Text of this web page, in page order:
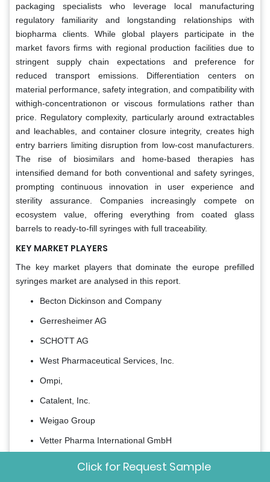
packaging specialists who leverage local manufacturing
regulatory familiarity and longstanding relationships with
biopharma clients. While global players participate in the
market favors firms with regional production facilities due to
stringent supply chain expectations and preference for
reduced transport emissions. Differentiation centers on
material performance, safety integration, and compatibility with
withigh-concentrationon or viscous formulations rather than
price. Regulatory complexity, particularly around extractables
and leachables, and container closure integrity, creates high
entry barriers limiting disruption from low-cost manufacturers.
The rise of biosimilars and home-based therapies has
intensified demand for both conventional and safety syringes,
prompting continuous innovation in user experience and
sterility assurance. Companies increasingly compete on
ecosystem value, offering everything from coated glass
barrels to ready-to-fill syringes with full traceability.
KEY MARKET PLAYERS
The key market players that dominate the europe prefilled
syringes market are analysed in this report.
Becton Dickinson and Company
Gerresheimer AG
SCHOTT AG
West Pharmaceutical Services, Inc.
Ompi,
Catalent, Inc.
Weigao Group
Vetter Pharma International GmbH
Click for Request Sample